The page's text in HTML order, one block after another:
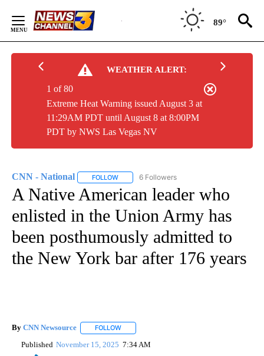
Content
89°
WEATHER ALERT:
Extreme Heat Warning issued August 3 at
11:29AM PDT until August 8 at 8:00PM
PDT by NWS Las Vegas NV
1 of 80
CNN - National FOLLOW FOLLOW "CNN - NATIONAL" TO RECEIVE
6 Followers
A Native American leader who
enlisted in the Union Army has
been posthumously admitted to
the New York bar after 176 years
By CNN Newsource FOLLOW
Published November 15, 2025 7:34 AM